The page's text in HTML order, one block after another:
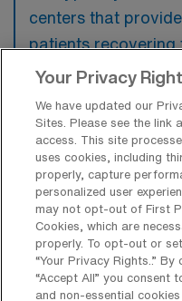
centers that
patients recovering
surgeries. These
higher nurse-to-
comprehensive
What kinds of
offered for PCU
Beach Gardens?
Your Privacy
We have updated our
Sites. Please see the link
access. This site
uses cookies, including
properly, capture
personalized user
may not opt-out of First
Cookies, which are
properly. To opt-out or
“Your Privacy Rights..”
“Accept All” you consent
and non-essential